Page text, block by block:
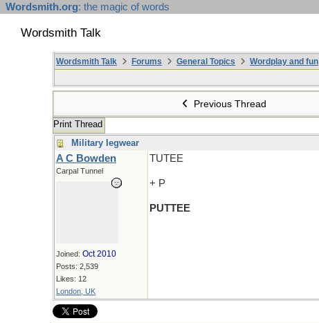
Wordsmith.org: the magic of words
Wordsmith Talk
Wordsmith Talk Forums General Topics Wordplay and fun
Previous Thread
Print Thread
Military legwear
A C Bowden
Carpal Tunnel
Joined: Oct 2010
Posts: 2,539
Likes: 12
London, UK
TUTEE
+ P
PUTTEE